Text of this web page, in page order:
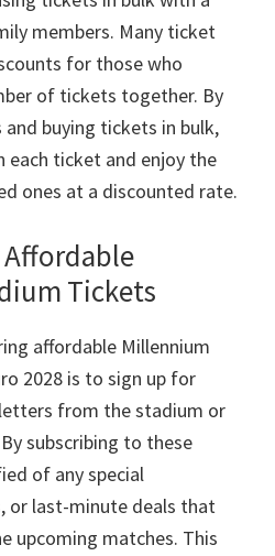
members. Many ticket
for those who
of tickets together. By
buying tickets in bulk,
each ticket and enjoy the
ones at a discounted rate.
Tickets
affordable Millennium
2028 is to sign up for
from the stadium or
By subscribing to these
of any special
, or last-minute deals that
upcoming matches. This